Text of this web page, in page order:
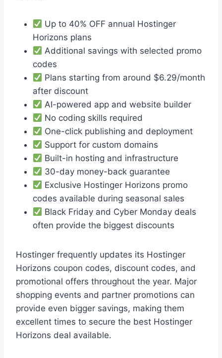
Up to 40% OFF annual Hostinger
Horizons plans
Additional savings with selected promo
codes
Plans starting from around $6.29/month
after discount
AI-powered app and website builder
No coding skills required
One-click publishing and deployment
Support for custom domains
Built-in hosting and infrastructure
30-day money-back guarantee
Exclusive Hostinger Horizons promo
codes available during seasonal sales
Black Friday and Cyber Monday deals
often provide the biggest discounts
Hostinger frequently updates its Hostinger
Horizons coupon codes, discount codes, and
promotional offers throughout the year. Major
shopping events and partner promotions can
provide even bigger savings, making them
excellent times to secure the best Hostinger
Horizons deal available.